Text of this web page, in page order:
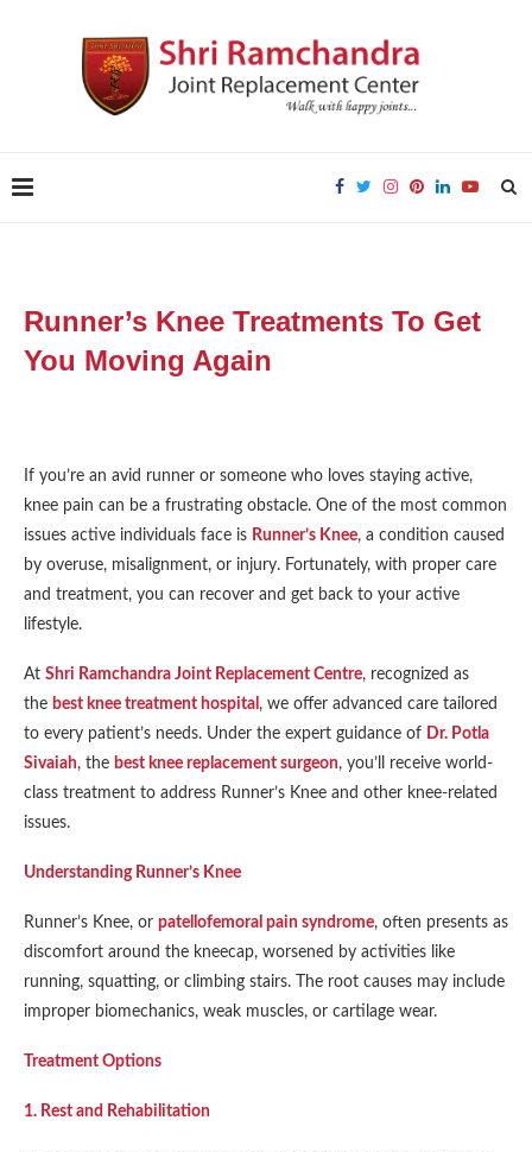
Runner’s Knee Treatments To Get
You Moving Again
If you’re an avid runner or someone who loves staying active,
knee pain can be a frustrating obstacle. One of the most common
issues active individuals face is Runner’s Knee, a condition caused
by overuse, misalignment, or injury. Fortunately, with proper care
and treatment, you can recover and get back to your active
lifestyle.
At Shri Ramchandra Joint Replacement Centre, recognized as
the best knee treatment hospital , we offer advanced care tailored
to every patient’s needs. Under the expert guidance of Dr. Potla
Sivaiah, the best knee replacement surgeon, you’ll receive world-
class treatment to address Runner’s Knee and other knee-related
issues.
Understanding Runner’s Knee
Runner’s Knee, or patellofemoral pain syndrome, often presents as
discomfort around the kneecap, worsened by activities like
running, squatting, or climbing stairs. The root causes may include
improper biomechanics, weak muscles, or cartilage wear.
Treatment Options
1. Rest and Rehabilitation